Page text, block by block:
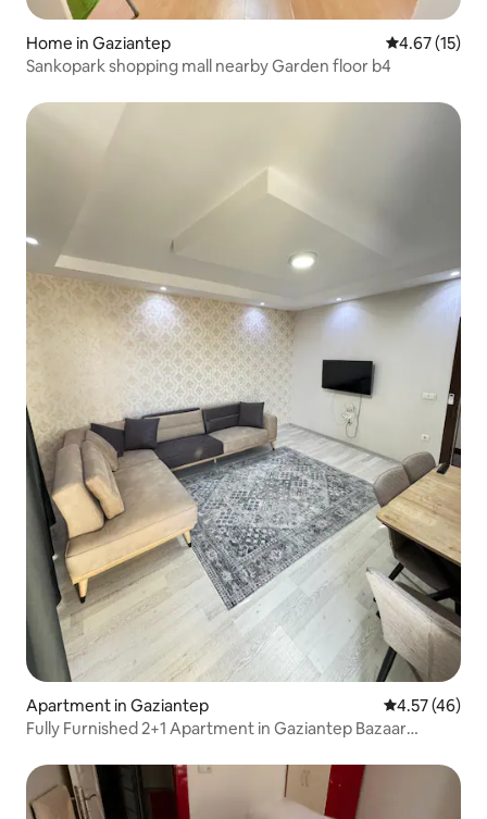
Home in Gaziantep 4.67 out of 5
4.67 (15)
Sankopark shopping mall nearby Garden floor b4
Apartment in Gaziantep 4.57 out of 5
4.57 (46)
Fully Furnished 2+1 Apartment in Gaziantep Bazaar